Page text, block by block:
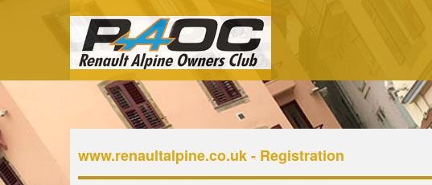
www.renaultalpine.co.uk - Registration